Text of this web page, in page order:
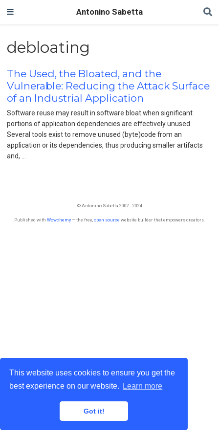
This website uses cookies to ensure you get the
best experience on our website.
Learn more
Got it!
Antonino Sabetta
debloating
The Used, the Bloated, and the
Vulnerable: Reducing the Attack Surface
of an Industrial Application
Software reuse may result in software bloat when significant
portions of application dependencies are effectively unused.
Several tools exist to remove unused (byte)code from an
application or its dependencies, thus producing smaller artifacts
and, …
© Antonino Sabetta 2002 - 2024
Published with Wowchemy— the free, open source website builder that empowers creators.